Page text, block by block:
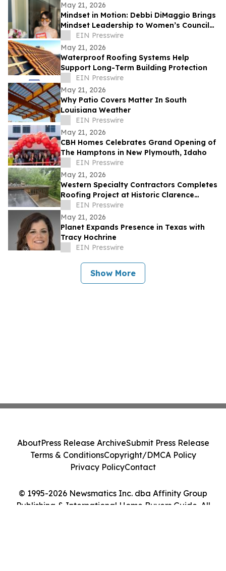
May 21, 2026
Mindset in Motion: Debbi DiMaggio Brings
Mindset Leadership to Women’s Council
of Realtors® Contra Costa Luncheon
EIN Presswire
May 21, 2026
Waterproof Roofing Systems Help
Support Long-Term Building Protection
EIN Presswire
May 21, 2026
Why Patio Covers Matter In South
Louisiana Weather
EIN Presswire
May 21, 2026
CBH Homes Celebrates Grand Opening of
The Hamptons in New Plymouth, Idaho
EIN Presswire
May 21, 2026
Western Specialty Contractors Completes
Roofing Project at Historic Clarence
Sondern House
EIN Presswire
May 21, 2026
Planet Expands Presence in Texas with
Tracy Hochrine
EIN Presswire
Show More
© 1995-2026 Newsmatics Inc. dba Affinity Group
Publishing & International Home Buyers Guide. All
AboutPress Release ArchiveSubmit Press Release
Terms & ConditionsCopyright/DMCA Policy
Privacy PolicyContact